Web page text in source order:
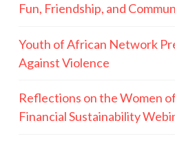
Fun, Friendship, and
Youth of African Network
Against Violence
Reflections on the Women
Financial Sustainability